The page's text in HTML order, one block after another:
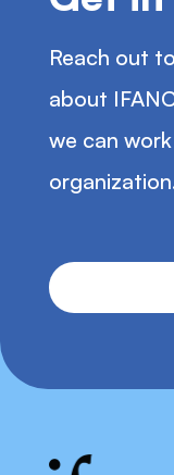
Reach out
about
we can